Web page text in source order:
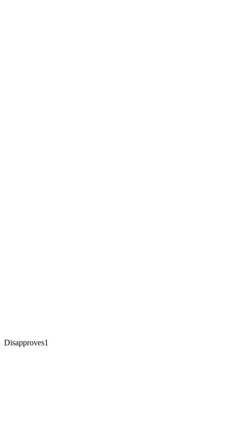
Disapproves1